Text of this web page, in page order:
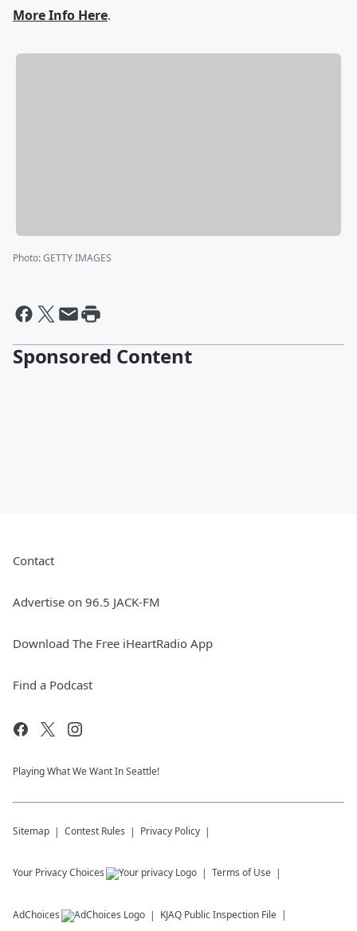
More Info Here.
Photo:GETTY IMAGES
Sponsored Content
Contact
Advertise on 96.5 JACK-FM
Download The Free iHeartRadio App
Find a Podcast
Playing What We Want In Seattle!
Sitemap Contest Rules Privacy Policy
Your Privacy Choices Terms of Use
AdChoices KJAQ Public Inspection File